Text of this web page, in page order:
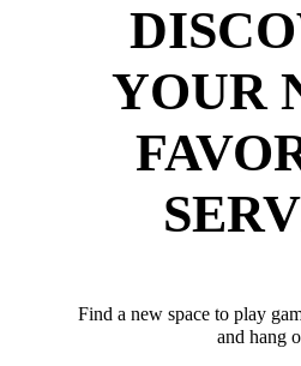
YOUR
Find a new space to play
and hang